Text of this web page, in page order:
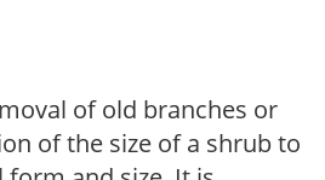
of old branches or
of the size of a shrub to